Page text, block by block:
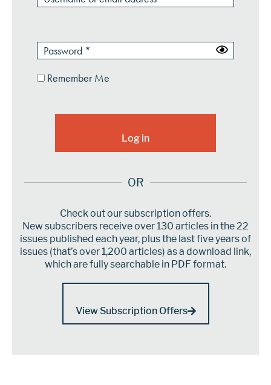
Remember Me
OR
Check out our subscription offers.
New subscribers receive over 130 articles in the 22
issues published each year, plus the last five years of
issues (that’s over 1,200 articles) as a download link,
which are fully searchable in PDF format.
View Subscription Offers